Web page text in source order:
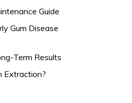
Guide
Gum Disease
Term Results
Extraction?